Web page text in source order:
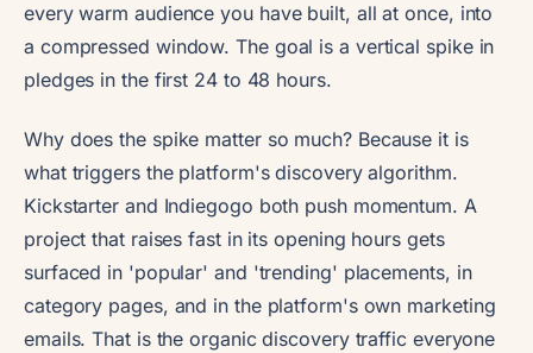
every warm audience you have built, all at once, into
a compressed window. The goal is a vertical spike in
pledges in the first 24 to 48 hours.
Why does the spike matter so much? Because it is
what triggers the platform's discovery algorithm.
Kickstarter and Indiegogo both push momentum. A
project that raises fast in its opening hours gets
surfaced in 'popular' and 'trending' placements, in
category pages, and in the platform's own marketing
emails. That is the organic discovery traffic everyone